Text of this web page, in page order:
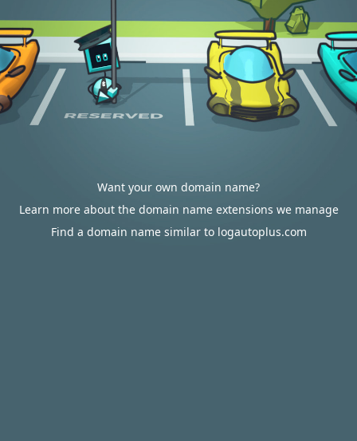
Want your own domain name?
Learn more about the domain name extensions we manage
Find a domain name similar to logautoplus.com